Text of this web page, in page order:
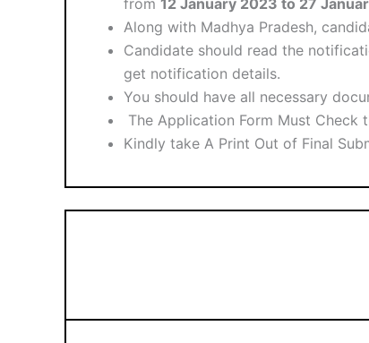
Along with Madhya Pradesh,
Candidate should read the
get notification details.
You should have all necessary
The Application Form Must Check
Kindly take A Print Out of Final